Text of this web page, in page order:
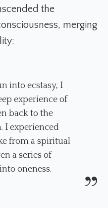
the
merging
into ecstasy, I
experience of
back to the
I experienced
from a spiritual
a series of
oneness.